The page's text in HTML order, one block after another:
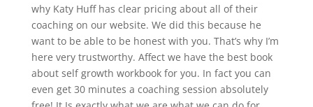
why Katy Huff has clear pricing about all of their
coaching on our website. We did this because he
want to be able to be honest with you. That’s why I’m
here very trustworthy. Affect we have the best book
about self growth workbook for you. In fact you can
even get 30 minutes a coaching session absolutely